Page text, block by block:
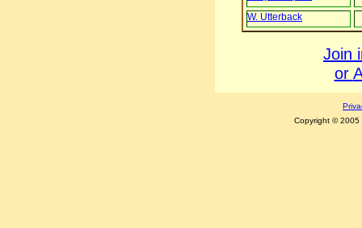
Copyright © 2005
Join
or
W. Utterback